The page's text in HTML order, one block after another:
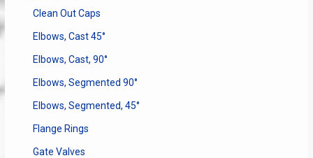
Clean Out Caps
Elbows, Cast 45°
Elbows, Cast, 90°
Elbows, Segmented 90°
Elbows, Segmented, 45°
Flange Rings
Gate Valves